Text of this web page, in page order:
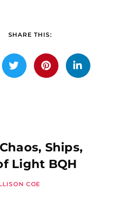
SHARE THIS:
Ships,
Light BQH
COE